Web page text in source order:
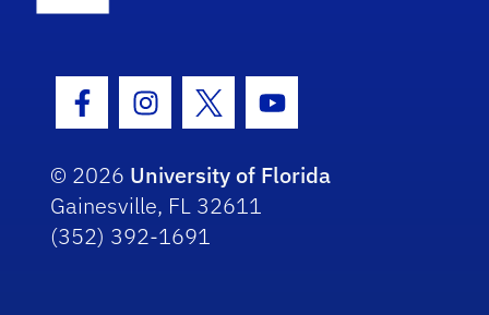
Facebook Icon
Instagram Icon
Twitter IconYoutube Icon
© 2026 University of Florida
Gainesville, FL 32611
(352) 392-1691